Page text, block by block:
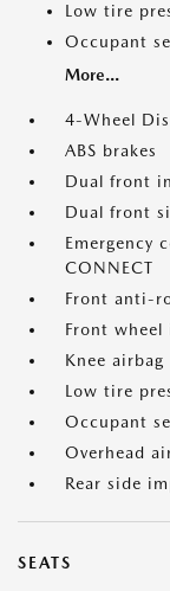
Low tire
Occupant
More...
4-Wheel
ABS brakes
Dual front
Dual front
Emergency
CONNECT
Front anti-
Front wheel
Knee airbag
Low tire
Occupant
Overhead
Rear side
SEATS